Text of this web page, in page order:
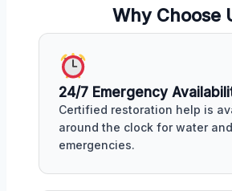
Why Choose
24/7 Emergency
Certified restoration help is
around the clock for water
emergencies.